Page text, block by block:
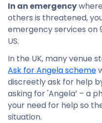
In an emergency
others is threatened,
emergency services on
US.
In the UK, many venue
Ask for Angela scheme
discreetly ask for help
asking for 'Angela’ – a
your need for help so
situation.